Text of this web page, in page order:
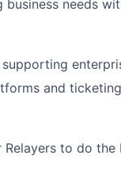
needs
and
to do